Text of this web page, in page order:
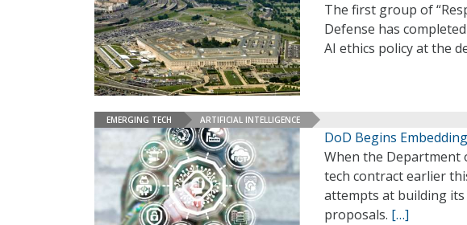
The first group of
Defense has
AI ethics policy at the
EMERGING TECH ARTIFICIAL INTELLIGENCE
DoD Begins
When the Department
tech contract earlier
attempts at building
proposals. […]